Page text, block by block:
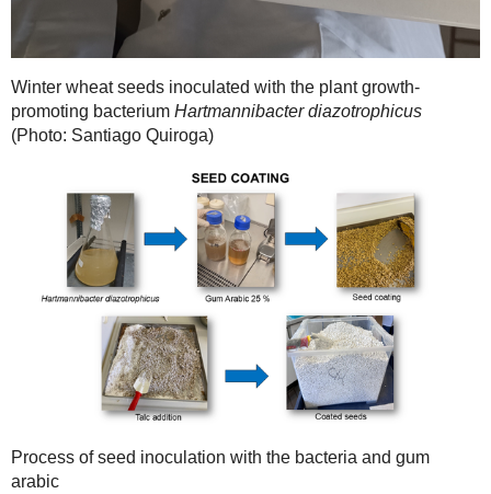
Winter wheat seeds inoculated with the plant growth-
promoting bacterium Hartmannibacter diazotrophicus
(Photo: Santiago Quiroga)
Process of seed inoculation with the bacteria and gum
arabic